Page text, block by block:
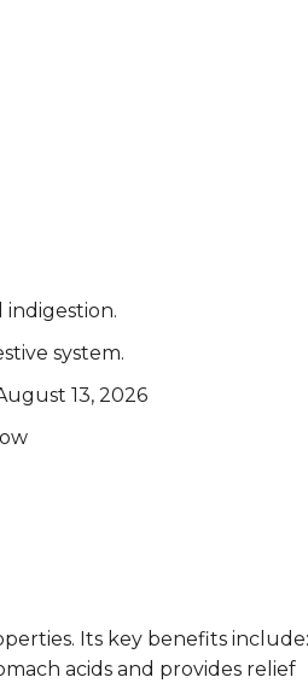
indigestion.
system.
13, 2026
Its key benefits include:
acids and provides relief